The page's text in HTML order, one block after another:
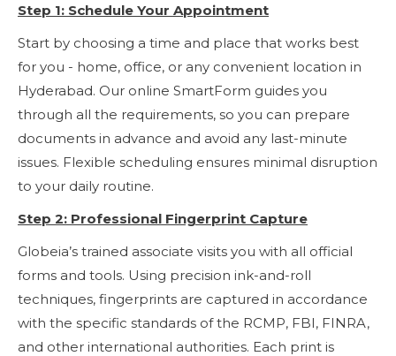
Step 1: Schedule Your Appointment
Start by choosing a time and place that works best
for you - home, office, or any convenient location in
Hyderabad. Our online SmartForm guides you
through all the requirements, so you can prepare
documents in advance and avoid any last-minute
issues. Flexible scheduling ensures minimal disruption
to your daily routine.
Step 2: Professional Fingerprint Capture
Globeia’s trained associate visits you with all official
forms and tools. Using precision ink-and-roll
techniques, fingerprints are captured in accordance
with the specific standards of the RCMP, FBI, FINRA,
and other international authorities. Each print is